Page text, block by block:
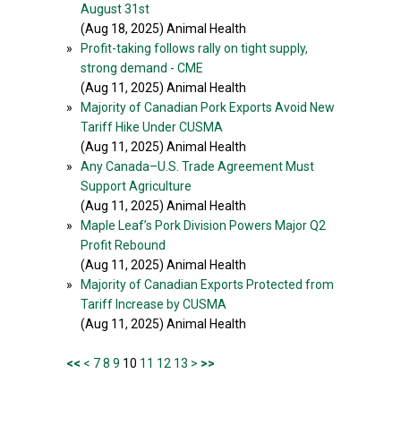
August 31st
(Aug 18, 2025) Animal Health
»
Profit-taking follows rally on tight supply,
strong demand - CME
(Aug 11, 2025) Animal Health
»
Majority of Canadian Pork Exports Avoid New
Tariff Hike Under CUSMA
(Aug 11, 2025) Animal Health
»
Any Canada–U.S. Trade Agreement Must
Support Agriculture
(Aug 11, 2025) Animal Health
»
Maple Leaf’s Pork Division Powers Major Q2
Profit Rebound
(Aug 11, 2025) Animal Health
»
Majority of Canadian Exports Protected from
Tariff Increase by CUSMA
(Aug 11, 2025) Animal Health
<< < 78 9 10 11 12 13 > >>